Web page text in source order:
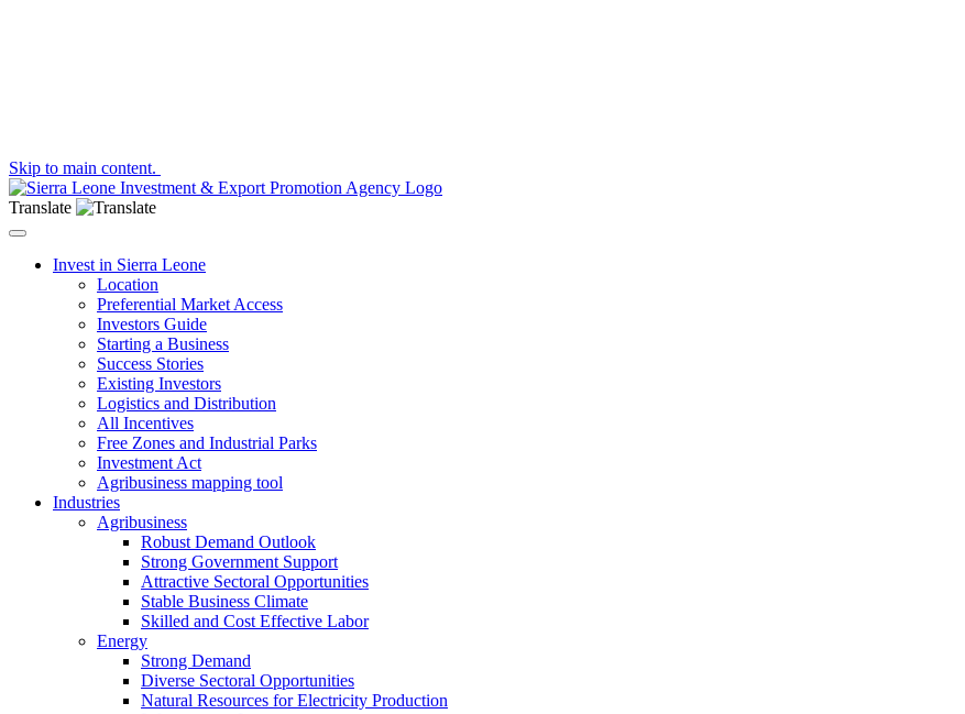
Skip to main content.
Translate
Toggle navigation
Invest in Sierra Leone
Location
Preferential Market Access
Investors Guide
Starting a Business
Success Stories
Existing Investors
Logistics and Distribution
All Incentives
Free Zones and Industrial Parks
Investment Act
Agribusiness mapping tool
Industries
Agribusiness
Robust Demand Outlook
Strong Government Support
Attractive Sectoral Opportunities
Stable Business Climate
Skilled and Cost Effective Labor
Energy
Strong Demand
Diverse Sectoral Opportunities
Natural Resources for Electricity Production